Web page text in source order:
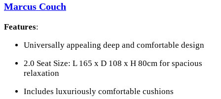
Marcus Couch
Features:
Universally appealing deep and comfortable design
2.0 Seat Size: L 165 x D 108 x H 80cm for spacious
relaxation
Includes luxuriously comfortable cushions